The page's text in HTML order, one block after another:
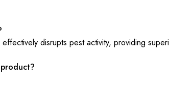
disrupts pest activity, providing